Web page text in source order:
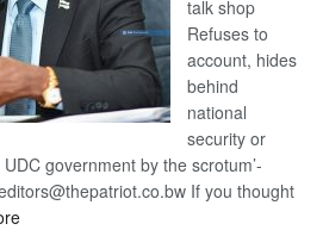
talk shop
Refuses to
account, hides
behind
national
security or
government by the scrotum’-
If you thought
: